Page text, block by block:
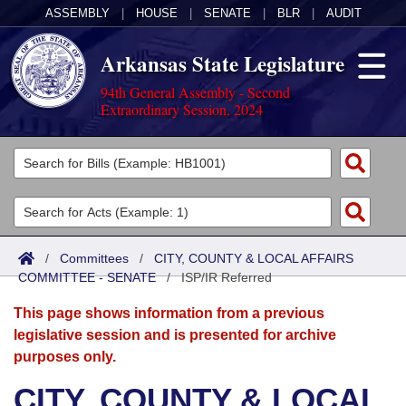
ASSEMBLY HOUSE SENATE BLR AUDIT
Arkansas State Legislature
94th General Assembly - Second
Extraordinary Session, 2024
Legislators
List All
Search
Committees
Joint
Senate
House
Acts
Search by Range
Advanced Search
Bills
Search by Range
Advanced Search
Calendars
Meetings and Events
Arkansas Law
/ Committees / CITY, COUNTY & LOCAL AFFAIRS
COMMITTEE - SENATE/ISP/IR Referred
This page shows information from a previous
legislative session and is presented for archive
purposes only.